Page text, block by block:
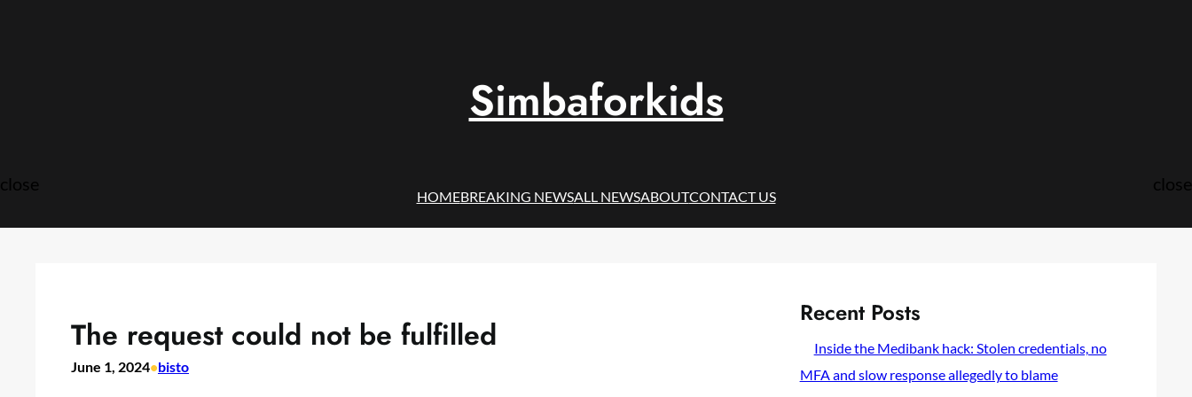
close close
Simbaforkids
HOMEBREAKING NEWSALL NEWSABOUTCONTACT US
The request could not be fulfilled
June 1, 2024•bisto
Recent Posts
Inside the Medibank hack: Stolen credentials, no
MFA and slow response allegedly to blame